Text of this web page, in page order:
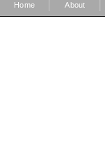
Home About